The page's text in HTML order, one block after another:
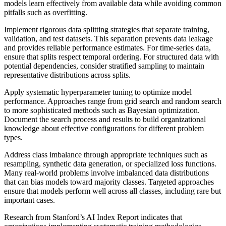
models learn effectively from available data while avoiding common
pitfalls such as overfitting.
Implement rigorous data splitting strategies that separate training,
validation, and test datasets. This separation prevents data leakage
and provides reliable performance estimates. For time-series data,
ensure that splits respect temporal ordering. For structured data with
potential dependencies, consider stratified sampling to maintain
representative distributions across splits.
Apply systematic hyperparameter tuning to optimize model
performance. Approaches range from grid search and random search
to more sophisticated methods such as Bayesian optimization.
Document the search process and results to build organizational
knowledge about effective configurations for different problem
types.
Address class imbalance through appropriate techniques such as
resampling, synthetic data generation, or specialized loss functions.
Many real-world problems involve imbalanced data distributions
that can bias models toward majority classes. Targeted approaches
ensure that models perform well across all classes, including rare but
important cases.
Research from Stanford’s AI Index Report indicates that